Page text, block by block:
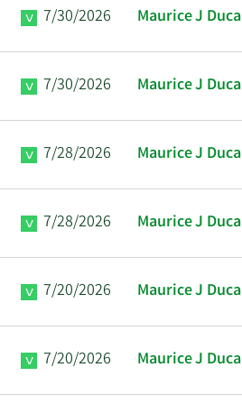
7/30/2026 Maurice J Duca
7/30/2026 Maurice J Duca
7/28/2026 Maurice J Duca
7/28/2026 Maurice J Duca
7/20/2026 Maurice J Duca
7/20/2026 Maurice J Duca